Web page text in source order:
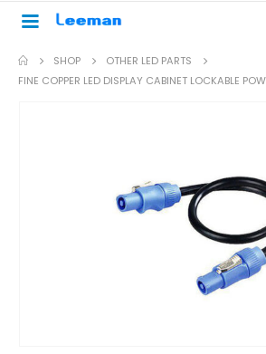
SHOP
OTHER LED PARTS
FINE COPPER LED DISPLAY CABINET LOCKABLE